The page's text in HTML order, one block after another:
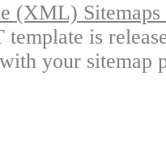
(XML)
is
your sitemap